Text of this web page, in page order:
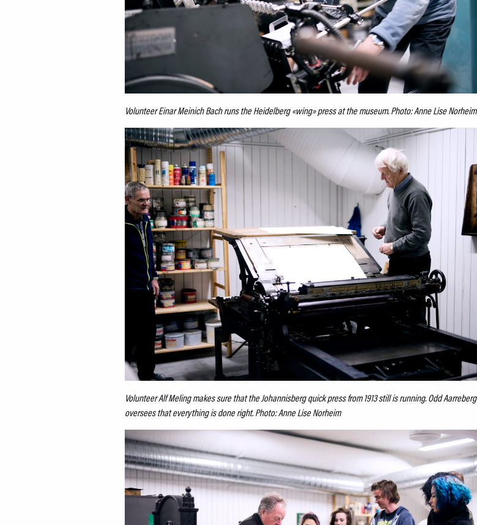
Volunteer Einar Meinich Bach runs the Heidelberg «wing» press at the museum. Photo: Anne Lise Norheim
Volunteer Alf Meling makes sure that the Johannisberg quick press from 1913 still is running. Odd Aarreberg
oversees that everything is done right. Photo: Anne Lise Norheim